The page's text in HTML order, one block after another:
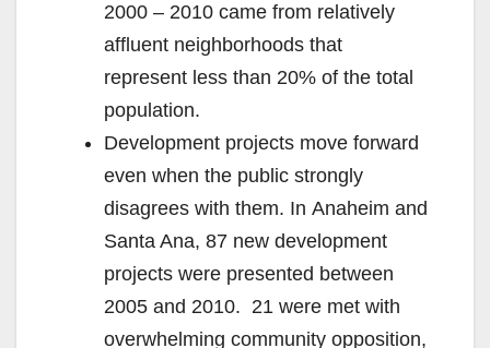
2000 – 2010 came from relatively
affluent neighborhoods that
represent less than 20% of the total
population.
Development projects move forward
even when the public strongly
disagrees with them. In Anaheim and
Santa Ana, 87 new development
projects were presented between
2005 and 2010. 21 were met with
overwhelming community opposition,